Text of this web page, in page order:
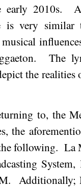
2010s.
is very similar
The
the realities
to, the
the
following. La
Additionally;